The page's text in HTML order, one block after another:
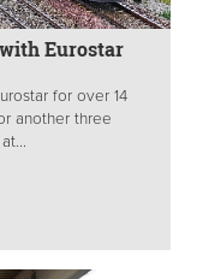
Eurostar
for over 14
another three